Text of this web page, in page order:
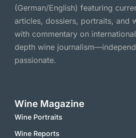
(German/English) featuring
articles, dossiers, portraits, and
with commentary on
depth wine
passionate.
Wine Magazine
Wine Portraits
Wine Reports